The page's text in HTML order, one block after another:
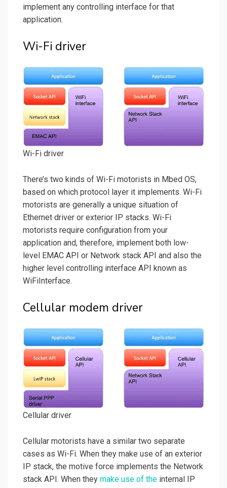
implement any controlling interface for that
application.
Wi-Fi driver
Wi-Fi driver
There’s two kinds of Wi-Fi motorists in Mbed OS,
based on which protocol layer it implements. Wi-Fi
motorists are generally a unique situation of
Ethernet driver or exterior IP stacks. Wi-Fi
motorists require configuration from your
application and, therefore, implement both low-
level EMAC API or Network stack API and also the
higher level controlling interface API known as
WiFiInterface.
Cellular modem driver
Cellular driver
Cellular motorists have a similar two separate
cases as Wi-Fi. When they make use of an exterior
IP stack, the motive force implements the Network
stack API. When they make use of the internal IP